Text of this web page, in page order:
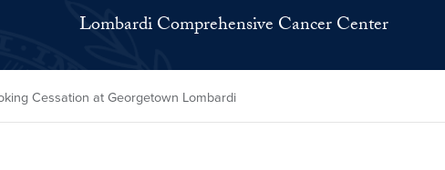
Lombardi Comprehensive Cancer Center
Cessation at Georgetown Lombardi